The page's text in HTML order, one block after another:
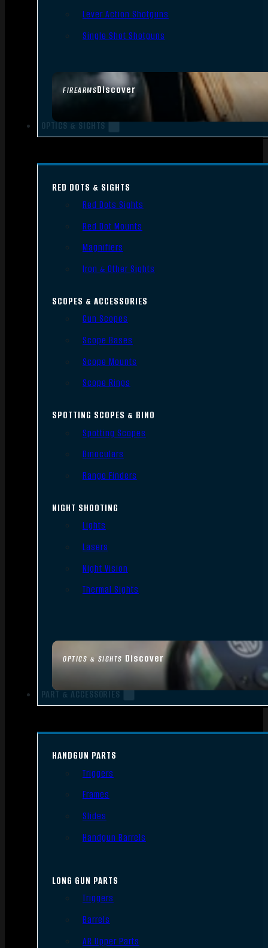
FIREARMSDiscover
Lever Action Shotguns
Single Shot Shotguns
OPTICS & SIGHTS
OPTICS & SIGHTS Discover
RED DOTS & SIGHTS
Red Dots Sights
Red Dot Mounts
Magnifiers
Iron & Other Sights
SCOPES & ACCESSORIES
Gun Scopes
Scope Bases
Scope Mounts
Scope Rings
SPOTTING SCOPES & BINO
Spotting Scopes
Binoculars
Range Finders
NIGHT SHOOTING
Lights
Lasers
Night Vision
Thermal Sights
PART & ACCESSORIES
HANDGUN PARTS
Triggers
Frames
Slides
Handgun Barrels
LONG GUN PARTS
Triggers
Barrels
AR Upper Parts